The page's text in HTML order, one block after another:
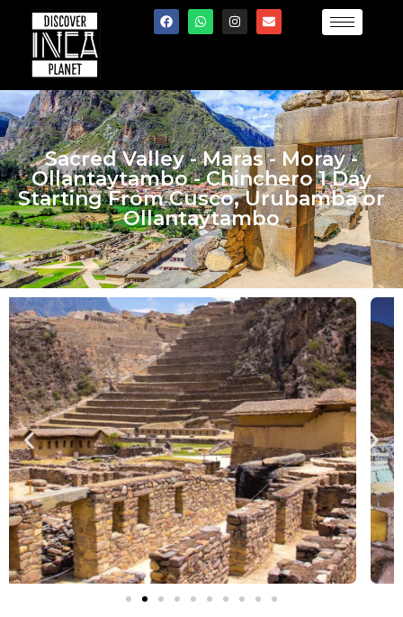
Sacred Valley - Maras - Moray -
Ollantaytambo - Chinchero 1 Day
Starting From Cusco, Urubamba or
Ollantaytambo